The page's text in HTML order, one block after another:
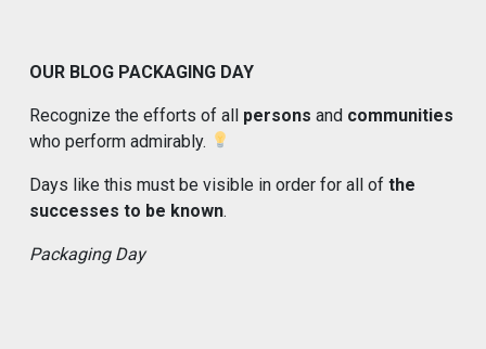
OUR BLOG PACKAGING DAY
Recognize the efforts of all persons and communities
who perform admirably.
Days like this must be visible in order for all of the
successes to be known.
Packaging Day